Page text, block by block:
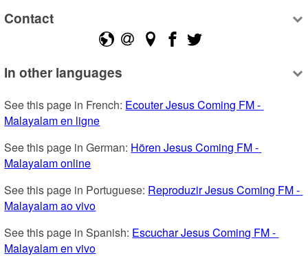
Contact
In other languages
See this page in French: Ecouter Jesus Coming FM -
Malayalam en ligne
See this page in German: Hören Jesus Coming FM -
Malayalam online
See this page in Portuguese: Reproduzir Jesus Coming FM -
Malayalam ao vivo
See this page in Spanish: Escuchar Jesus Coming FM -
Malayalam en vivo